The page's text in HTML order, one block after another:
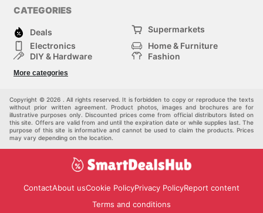
CATEGORIES
Deals
Supermarkets
Electronics
Home & Furniture
DIY & Hardware
Fashion
Sport & Recreation
More categories
Copyright © 2026 . All rights reserved. It is forbidden to copy or reproduce the texts
without prior written agreement. Product photos, images and brochures are for
illustrative purposes only. Discounted prices come from official distributors listed on
this site. Offers are valid from and until the expiration date or while supplies last. The
purpose of this site is informative and cannot be used to claim the products. Prices
may vary depending on the location.
ContactAbout usCookie PolicyPrivacy PolicyReport content
Terms and conditions